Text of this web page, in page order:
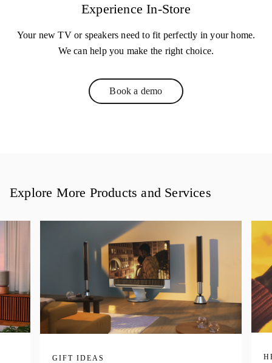
Experience In-Store
Your new TV or speakers need to fit perfectly in your home.
We can help you make the right choice.
Book a demoLink Opens in New Tab
Explore More Products and Services
GIFT IDEAS